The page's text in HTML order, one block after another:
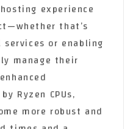
experience
that’s
or enabling
manage their
Ryzen CPUs,
more robust and